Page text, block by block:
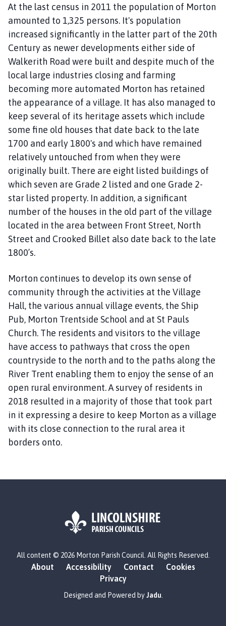
e
At the last census in 2011 the population of Morton
amounted to 1,325 persons. It's population
increased significantly in the latter part of the 20th
Century as newer developments either side of
Walkerith Road were built and despite much of the
local large industries closing and farming
becoming more automated Morton has retained
the appearance of a village. It has also managed to
keep several of its heritage assets which include
some fine old houses that date back to the late
1700 and early 1800's and which have remained
relatively untouched from when they were
originally built. There are eight listed buildings of
which seven are Grade 2 listed and one Grade 2-
star listed property. In addition, a significant
number of the houses in the old part of the village
located in the area between Front Street, North
Street and Crooked Billet also date back to the late
1800’s.
Morton continues to develop its own sense of
community through the activities at the Village
Hall, the various annual village events, the Ship
Pub, Morton Trentside School and at St Pauls
Church. The residents and visitors to the village
have access to pathways that cross the open
countryside to the north and to the paths along the
River Trent enabling them to enjoy the sense of an
open rural environment. A survey of residents in
2018 resulted in a majority of those that took part
in it expressing a desire to keep Morton as a village
with its close connection to the rural area it
borders onto.
o
o
:
All content © 2026 Morton Parish Council. All Rights Reserved.
About Accessibility Contact
Cookies
Privacy
Designed and Powered byJadu.